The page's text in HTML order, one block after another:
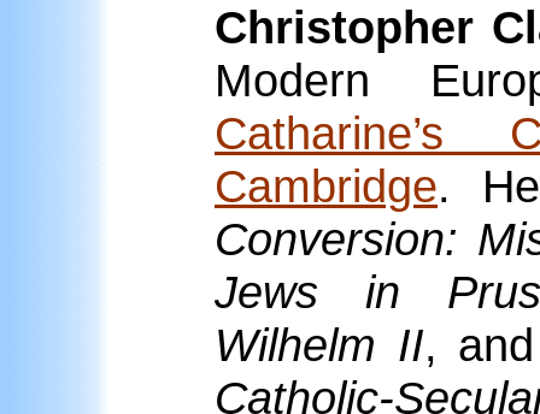
Christopher
Modern
Catharine’s
Cambridge.
Conversion:
Jews in
Wilhelm II,
Catholic-